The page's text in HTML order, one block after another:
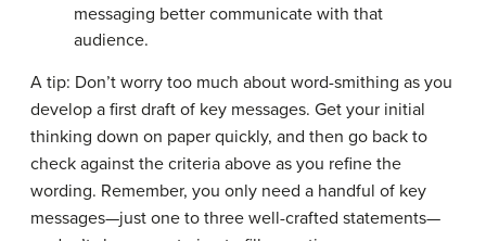
messaging better communicate with that
audience.
A tip: Don’t worry too much about word-smithing as you
develop a first draft of key messages. Get your initial
thinking down on paper quickly, and then go back to
check against the criteria above as you refine the
wording. Remember, you only need a handful of key
messages—just one to three well-crafted statements—